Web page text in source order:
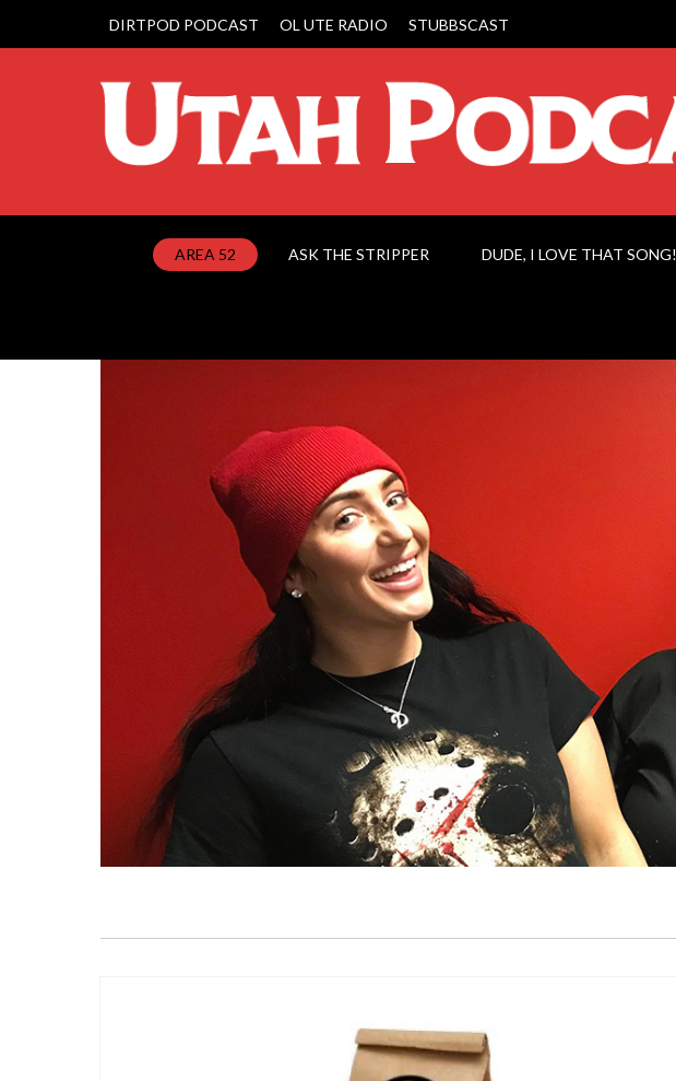
DIRTPOD PODCAST OL UTE RADIO STUBBSCAST
AREA 52 ASK THE STRIPPER DUDE, I LOVE THAT SONG!